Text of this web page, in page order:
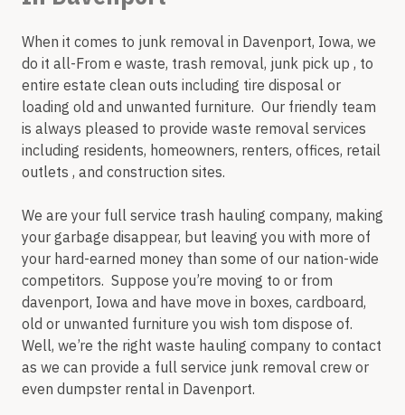
When it comes to junk removal in Davenport, Iowa, we
do it all-From e waste, trash removal, junk pick up , to
entire estate clean outs including tire disposal or
loading old and unwanted furniture. Our friendly team
is always pleased to provide waste removal services
including residents, homeowners, renters, offices, retail
outlets , and construction sites.
We are your full service trash hauling company, making
your garbage disappear, but leaving you with more of
your hard-earned money than some of our nation-wide
competitors. Suppose you’re moving to or from
davenport, Iowa and have move in boxes, cardboard,
old or unwanted furniture you wish tom dispose of.
Well, we’re the right waste hauling company to contact
as we can provide a full service junk removal crew or
even dumpster rental in Davenport.